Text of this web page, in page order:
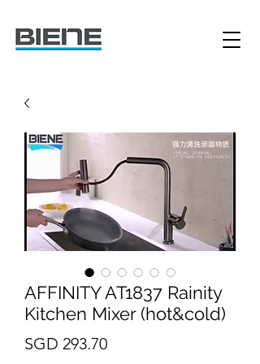
AFFINITY AT1837 Rainity
Kitchen Mixer (hot&cold)
SGD 293.70Price